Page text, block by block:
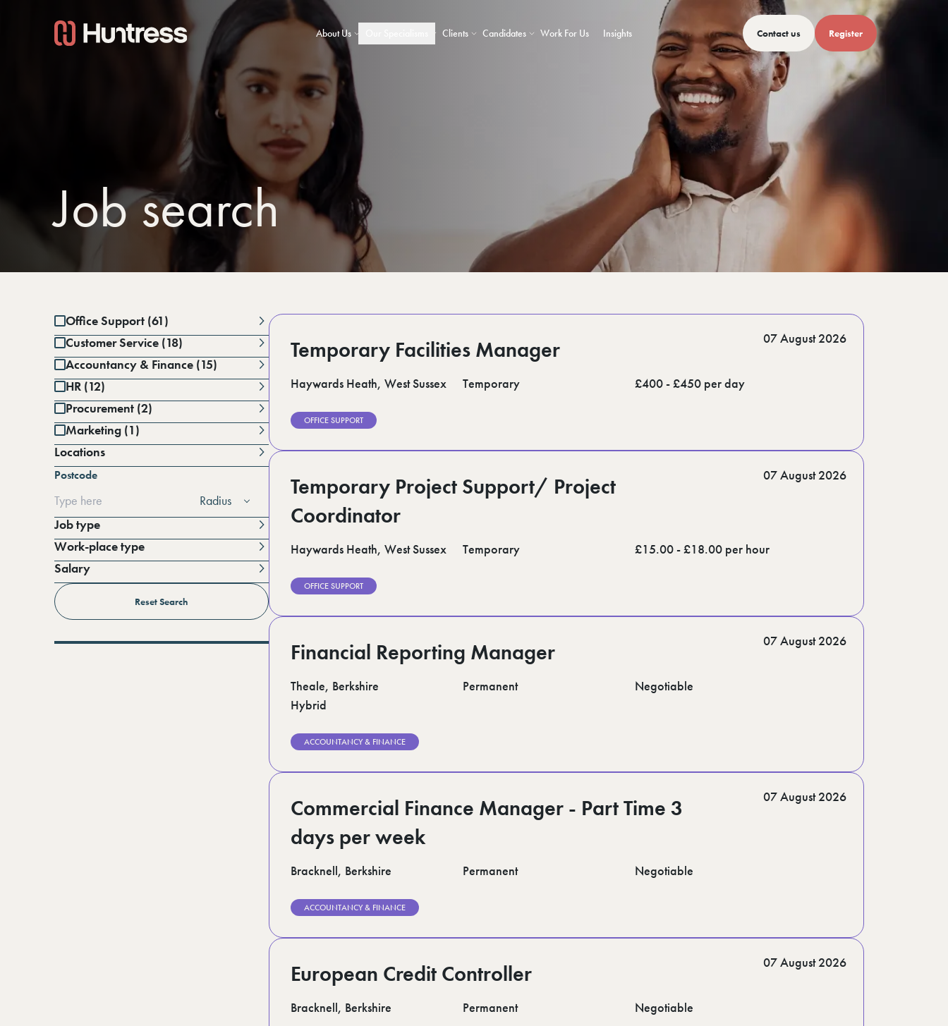
About Us Clients Candidates Work For Us Insights Contact us Register
Job search
Office Support (61)
Customer Service (18)
Accountancy & Finance (15)
HR (12)
Procurement (2)
Marketing (1)
Locations
Battersea (1)
Berkshire (12)
Cambridgeshire (3)
Derbyshire (1)
East Sussex (1)
Essex (6)
Greater Manchester (3)
Hampshire (3)
Lincolnshire (4)
London (19)
Norfolk (3)
Postcode
Radius
Job type
Work-place type
Salary
Per annum
Per hour
Reset Search
Temporary Facilities Manager
Haywards Heath, West Sussex Temporary £400 - £450 per day
07 August 2026
OFFICE SUPPORT
Temporary Project Support/ Project
Coordinator
Haywards Heath, West Sussex Temporary £15.00 - £18.00 per hour
07 August 2026
OFFICE SUPPORT
Financial Reporting Manager
Theale, Berkshire Permanent
Negotiable
Hybrid
07 August 2026
ACCOUNTANCY & FINANCE
Commercial Finance Manager - Part Time 3
days per week
Bracknell, Berkshire Permanent Negotiable
07 August 2026
ACCOUNTANCY & FINANCE
European Credit Controller
Bracknell, Berkshire Permanent Negotiable
07 August 2026